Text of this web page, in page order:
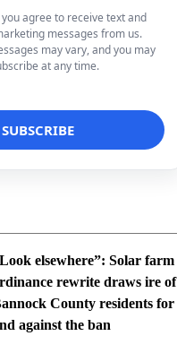
agree to receive text and
messages from us.
may vary, and you may
at any time.
elsewhere”: Solar farm
rewrite draws ire of
County residents for
against the ban